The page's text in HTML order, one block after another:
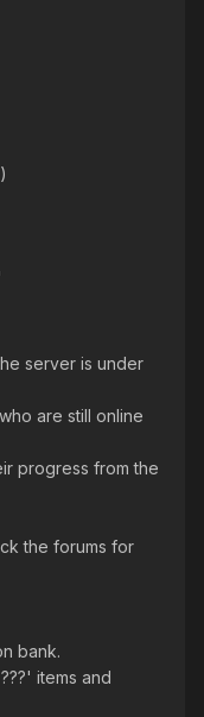
server is under
are still online
progress from the
the forums for
bank.
items and